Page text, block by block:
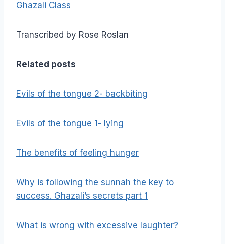
Ghazali Class
Transcribed by Rose Roslan
Related posts
Evils of the tongue 2- backbiting
Evils of the tongue 1- lying
The benefits of feeling hunger
Why is following the sunnah the key to
success. Ghazali’s secrets part 1
What is wrong with excessive laughter?